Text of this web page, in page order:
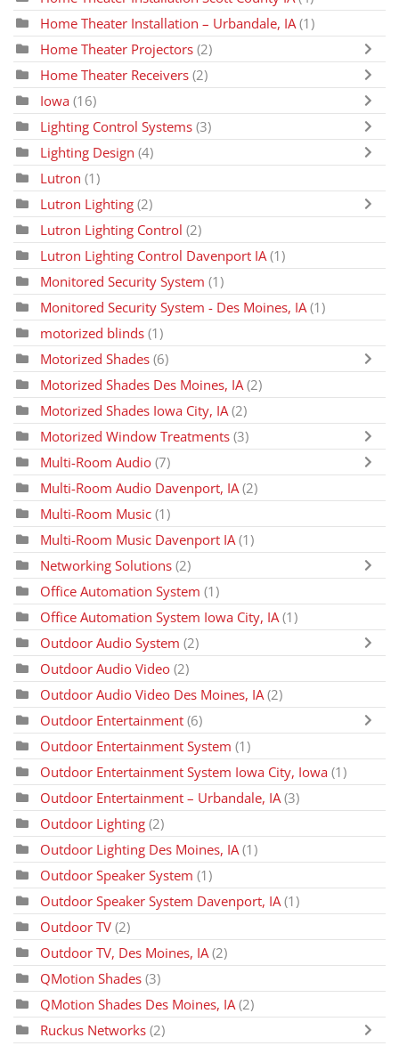
Home Theater Installation – Urbandale, IA(1)
Home Theater Projectors (2)
Home Theater Receivers (2)
Iowa (16)
Lighting Control Systems (3)
Lighting Design (4)
Lutron (1)
Lutron Lighting (2)
Lutron Lighting Control (2)
Lutron Lighting Control Davenport IA (1)
Monitored Security System (1)
Monitored Security System - Des Moines, IA(1)
motorized blinds (1)
Motorized Shades (6)
Motorized Shades Des Moines, IA (2)
Motorized Shades Iowa City, IA(2)
Motorized Window Treatments (3)
Multi-Room Audio (7)
Multi-Room Audio Davenport, IA(2)
Multi-Room Music (1)
Multi-Room Music Davenport IA (1)
Networking Solutions (2)
Office Automation System (1)
Office Automation System Iowa City, IA(1)
Outdoor Audio System (2)
Outdoor Audio Video (2)
Outdoor Audio Video Des Moines, IA(2)
Outdoor Entertainment (6)
Outdoor Entertainment System (1)
Outdoor Entertainment System Iowa City, Iowa (1)
Outdoor Entertainment – Urbandale, IA (3)
Outdoor Lighting (2)
Outdoor Lighting Des Moines, IA(1)
Outdoor Speaker System (1)
Outdoor Speaker System Davenport, IA (1)
Outdoor TV (2)
Outdoor TV, Des Moines, IA (2)
QMotion Shades (3)
QMotion Shades Des Moines, IA (2)
Ruckus Networks (2)